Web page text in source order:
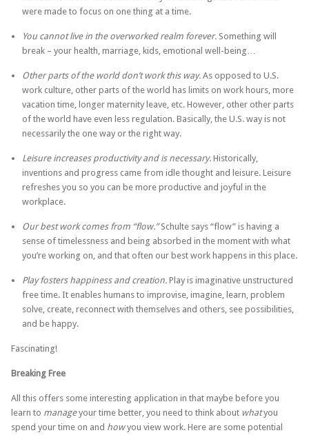
were made to focus on one thing at a time.
You cannot live in the overworked realm forever. Something will
break – your health, marriage, kids, emotional well-being…
Other parts of the world don’t work this way. As opposed to U.S.
work culture, other parts of the world has limits on work hours, more
vacation time, longer maternity leave, etc. However, other other parts
of the world have even less regulation. Basically, the U.S. way is not
necessarily the one way or the right way.
Leisure increases productivity and is necessary. Historically,
inventions and progress came from idle thought and leisure. Leisure
refreshes you so you can be more productive and joyful in the
workplace.
Our best work comes from “flow.”Schulte says “flow” is having a
sense of timelessness and being absorbed in the moment with what
you’re working on, and that often our best work happens in this place.
Play fosters happiness and creation. Play is imaginative unstructured
free time. It enables humans to improvise, imagine, learn, problem
solve, create, reconnect with themselves and others, see possibilities,
and be happy.
Fascinating!
Breaking Free
All this offers some interesting application in that maybe before you
learn to manageyour time better, you need to think about whatyou
spend your time on and howyou view work. Here are some potential